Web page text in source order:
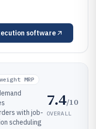
software
MRP
with job-
scheduling
7.4/10
OVERALL